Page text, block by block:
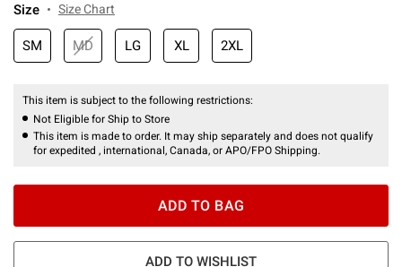
Size Size Chart
SM MD LG XL 2XL
This item is subject to the following restrictions:
Not Eligible for Ship to Store
This item is made to order. It may ship separately and does not qualify
for expedited , international, Canada, or APO/FPO Shipping.
ADD TO BAG
ADD TO WISHLIST